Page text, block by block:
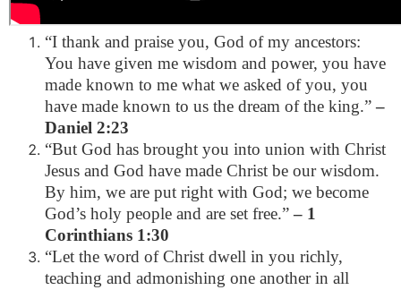
“I thank and praise you, God of my ancestors:
You have given me wisdom and power, you have
made known to me what we asked of you, you
have made known to us the dream of the king.”–
Daniel 2:23
“But God has brought you into union with Christ
Jesus and God have made Christ be our wisdom.
By him, we are put right with God; we become
God’s holy people and are set free.”– 1
Corinthians 1:30
“Let the word of Christ dwell in you richly,
teaching and admonishing one another in all